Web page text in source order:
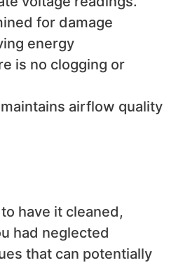
for damage
energy
is no clogging or
airflow quality
have it cleaned,
had neglected
that can potentially